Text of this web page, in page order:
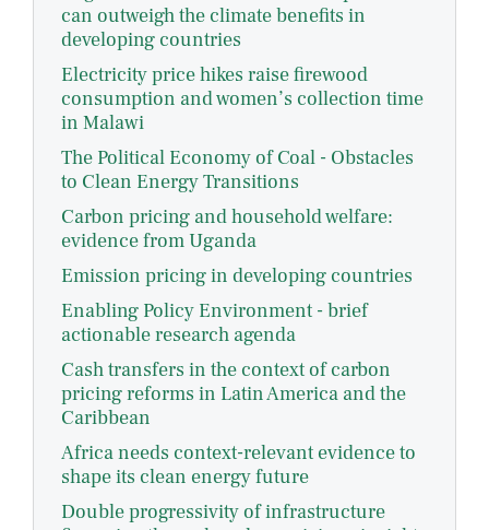
can outweigh the climate benefits in
developing countries
Electricity price hikes raise firewood
consumption and women’s collection time
in Malawi
The Political Economy of Coal - Obstacles
to Clean Energy Transitions
Carbon pricing and household welfare:
evidence from Uganda
Emission pricing in developing countries
Enabling Policy Environment - brief
actionable research agenda
Cash transfers in the context of carbon
pricing reforms in Latin America and the
Caribbean
Africa needs context-relevant evidence to
shape its clean energy future
Double progressivity of infrastructure